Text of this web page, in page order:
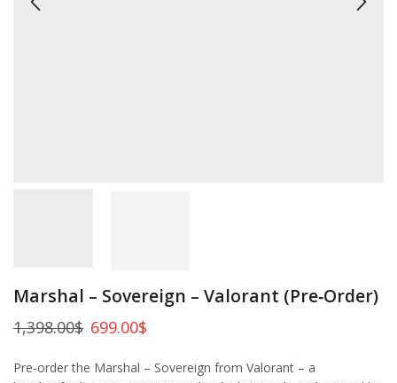
Marshal – Sovereign – Valorant (Pre‑Order)
1,398.00$ 699.00$
Pre‑order the Marshal – Sovereign from Valorant – a